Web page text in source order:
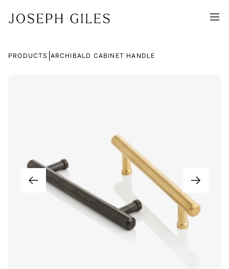
PRODUCTS ARCHIBALD CABINET HANDLE